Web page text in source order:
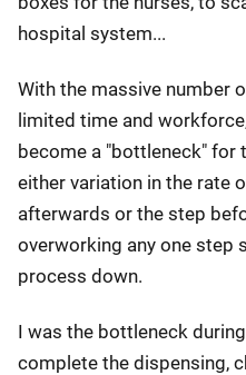
hospital system...
With the massive number
limited time and
become a "bottleneck" for
either variation in the rate
afterwards or the step
overworking any one step
process down.
I was the bottleneck
complete the dispensing,